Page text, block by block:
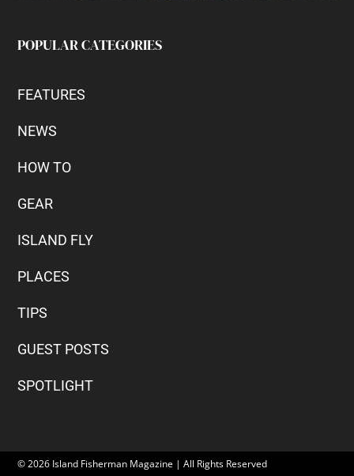
POPULAR CATEGORIES
FEATURES
NEWS
HOW TO
GEAR
ISLAND FLY
PLACES
TIPS
GUEST POSTS
SPOTLIGHT
© 2026 Island Fisherman Magazine | All Rights Reserved